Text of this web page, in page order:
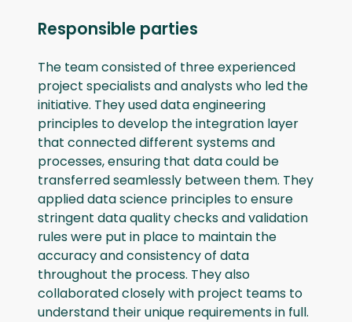
Responsible parties
The team consisted of three experienced
project specialists and analysts who led the
initiative. They used data engineering
principles to develop the integration layer
that connected different systems and
processes, ensuring that data could be
transferred seamlessly between them. They
applied data science principles to ensure
stringent data quality checks and validation
rules were put in place to maintain the
accuracy and consistency of data
throughout the process. They also
collaborated closely with project teams to
understand their unique requirements in full.